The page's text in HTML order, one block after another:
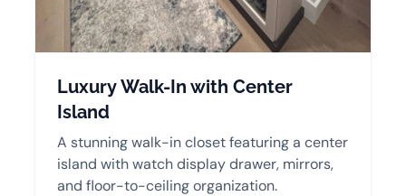
Luxury Walk-In with Center
Island
A stunning walk-in closet featuring a center
island with watch display drawer, mirrors,
and floor-to-ceiling organization.